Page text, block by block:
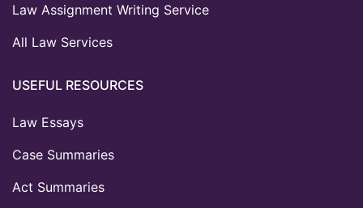
Law Assignment Writing Service
All Law Services
USEFUL RESOURCES
Law Essays
Case Summaries
Act Summaries